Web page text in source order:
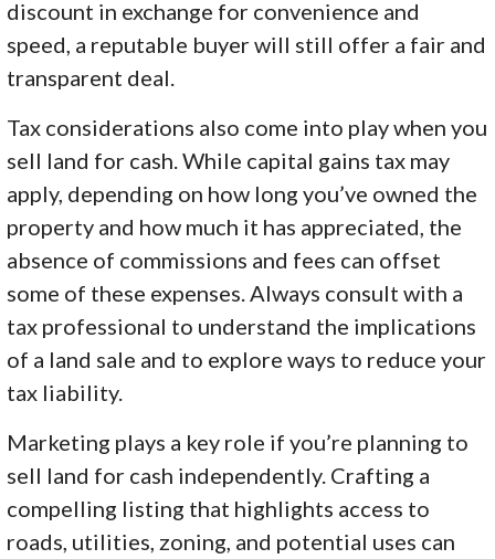
discount in exchange for convenience and
speed, a reputable buyer will still offer a fair and
transparent deal.
Tax considerations also come into play when you
sell land for cash. While capital gains tax may
apply, depending on how long you’ve owned the
property and how much it has appreciated, the
absence of commissions and fees can offset
some of these expenses. Always consult with a
tax professional to understand the implications
of a land sale and to explore ways to reduce your
tax liability.
Marketing plays a key role if you’re planning to
sell land for cash independently. Crafting a
compelling listing that highlights access to
roads, utilities, zoning, and potential uses can